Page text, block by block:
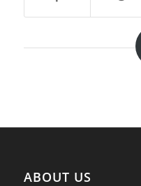
ABOUT US